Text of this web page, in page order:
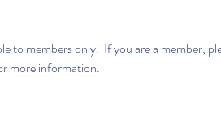
to members only.  If you are a member,
more information.